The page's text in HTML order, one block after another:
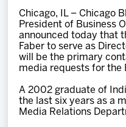
News
Shop
Multimedia
Chicago, IL – Chicago
President of Business
announced today that
Faber to serve as
will be the primary
media requests for the
A 2002 graduate of
the last six years as a
Media Relations